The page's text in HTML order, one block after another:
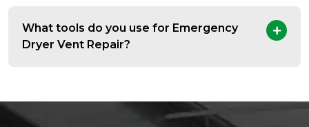
What tools do you use for Emergency
Dryer Vent Repair?